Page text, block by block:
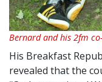
Bernard and his 2fm
His Breakfast
revealed that the